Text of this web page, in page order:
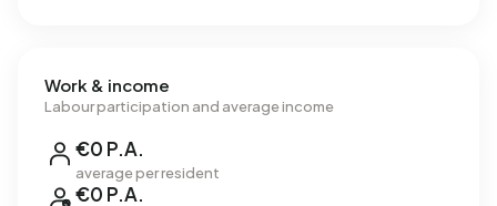
Work & income
Labour participation and average income
€0 P.A.
average per resident
€0 P.A.